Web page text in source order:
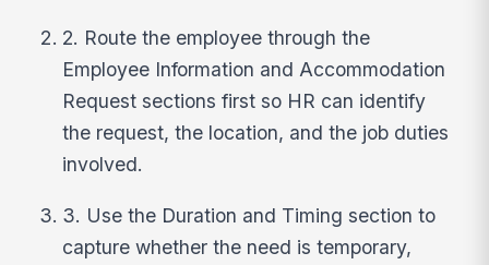
2. Route the employee through the
Employee Information and Accommodation
Request sections first so HR can identify
the request, the location, and the job duties
involved.
3. Use the Duration and Timing section to
capture whether the need is temporary,